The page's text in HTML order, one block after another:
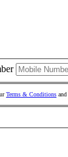
Terms & Conditions and